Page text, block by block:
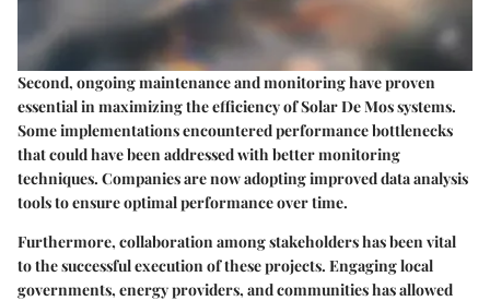
Second, ongoing maintenance and monitoring have proven
essential in maximizing the efficiency of Solar De Mos systems.
Some implementations encountered performance bottlenecks
that could have been addressed with better monitoring
techniques. Companies are now adopting improved data analysis
tools to ensure optimal performance over time.
Furthermore, collaboration among stakeholders has been vital
to the successful execution of these projects. Engaging local
governments, energy providers, and communities has allowed